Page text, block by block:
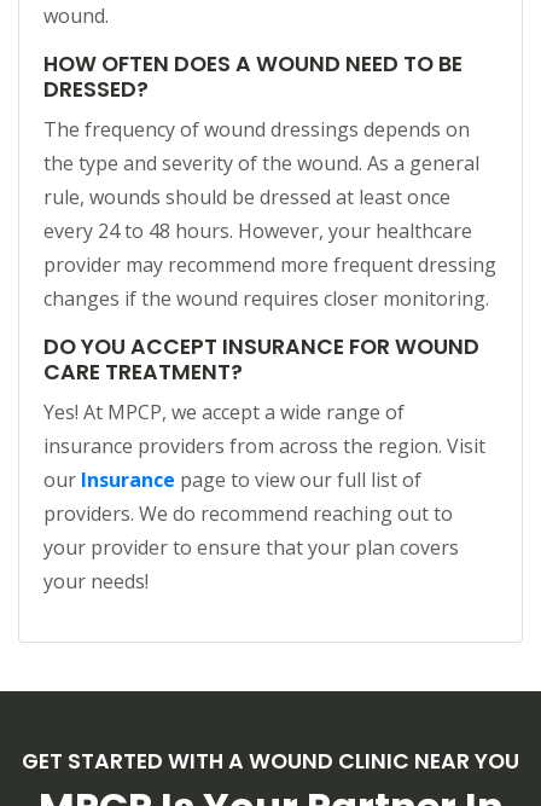
wound.
HOW OFTEN DOES A WOUND NEED TO BE
DRESSED?
The frequency of wound dressings depends on
the type and severity of the wound. As a general
rule, wounds should be dressed at least once
every 24 to 48 hours. However, your healthcare
provider may recommend more frequent dressing
changes if the wound requires closer monitoring.
DO YOU ACCEPT INSURANCE FOR WOUND
CARE TREATMENT?
Yes! At MPCP, we accept a wide range of
insurance providers from across the region. Visit
our Insurance page to view our full list of
providers. We do recommend reaching out to
your provider to ensure that your plan covers
your needs!
GET STARTED WITH A WOUND CLINIC NEAR YOU